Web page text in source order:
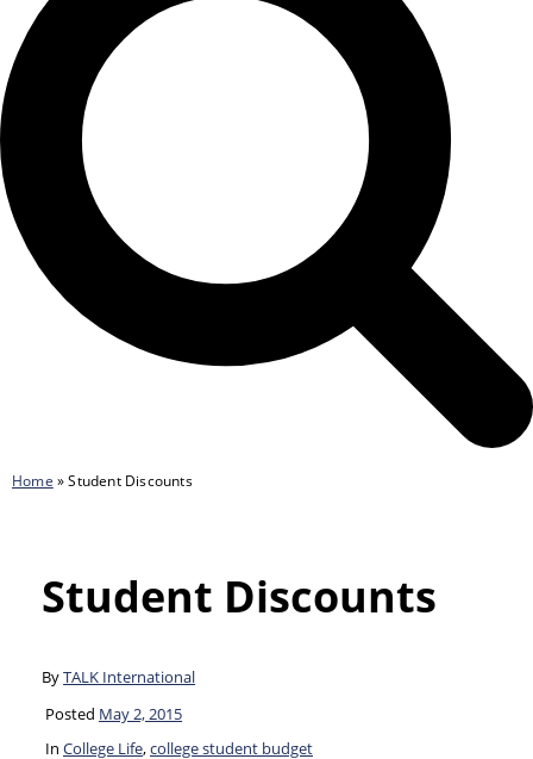
Home »Student Discounts
Student Discounts
ByTALK International
Posted May 2, 2015
In College Life,college student budget